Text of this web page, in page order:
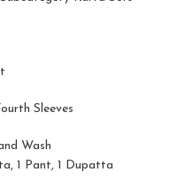
Sleeves
Wash
1 Pant, 1 Dupatta